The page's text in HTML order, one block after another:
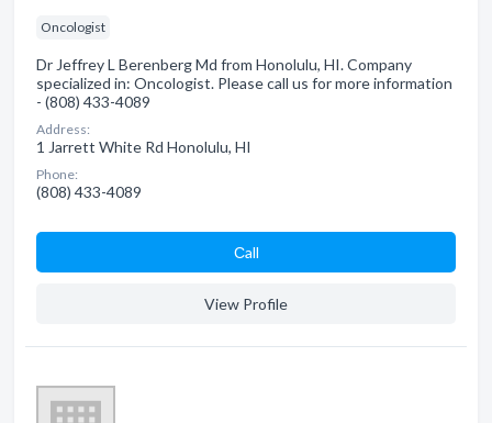
Oncologist
Dr Jeffrey L Berenberg Md from Honolulu, HI. Company
specialized in: Oncologist. Please call us for more information
- (808) 433-4089
Address:
1 Jarrett White Rd Honolulu, HI
Phone:
(808) 433-4089
Сall
View Profile